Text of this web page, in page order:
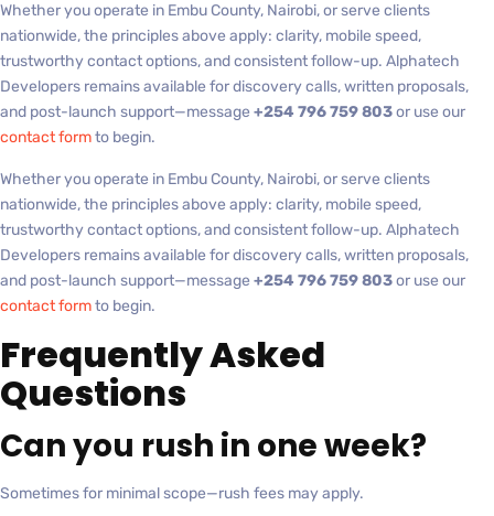
Whether you operate in Embu County, Nairobi, or serve clients
nationwide, the principles above apply: clarity, mobile speed,
trustworthy contact options, and consistent follow-up. Alphatech
Developers remains available for discovery calls, written proposals,
and post-launch support—message +254 796 759 803or use our
contact formto begin.
Whether you operate in Embu County, Nairobi, or serve clients
nationwide, the principles above apply: clarity, mobile speed,
trustworthy contact options, and consistent follow-up. Alphatech
Developers remains available for discovery calls, written proposals,
and post-launch support—message +254 796 759 803or use our
contact formto begin.
Frequently Asked
Questions
Can you rush in one week?
Sometimes for minimal scope—rush fees may apply.